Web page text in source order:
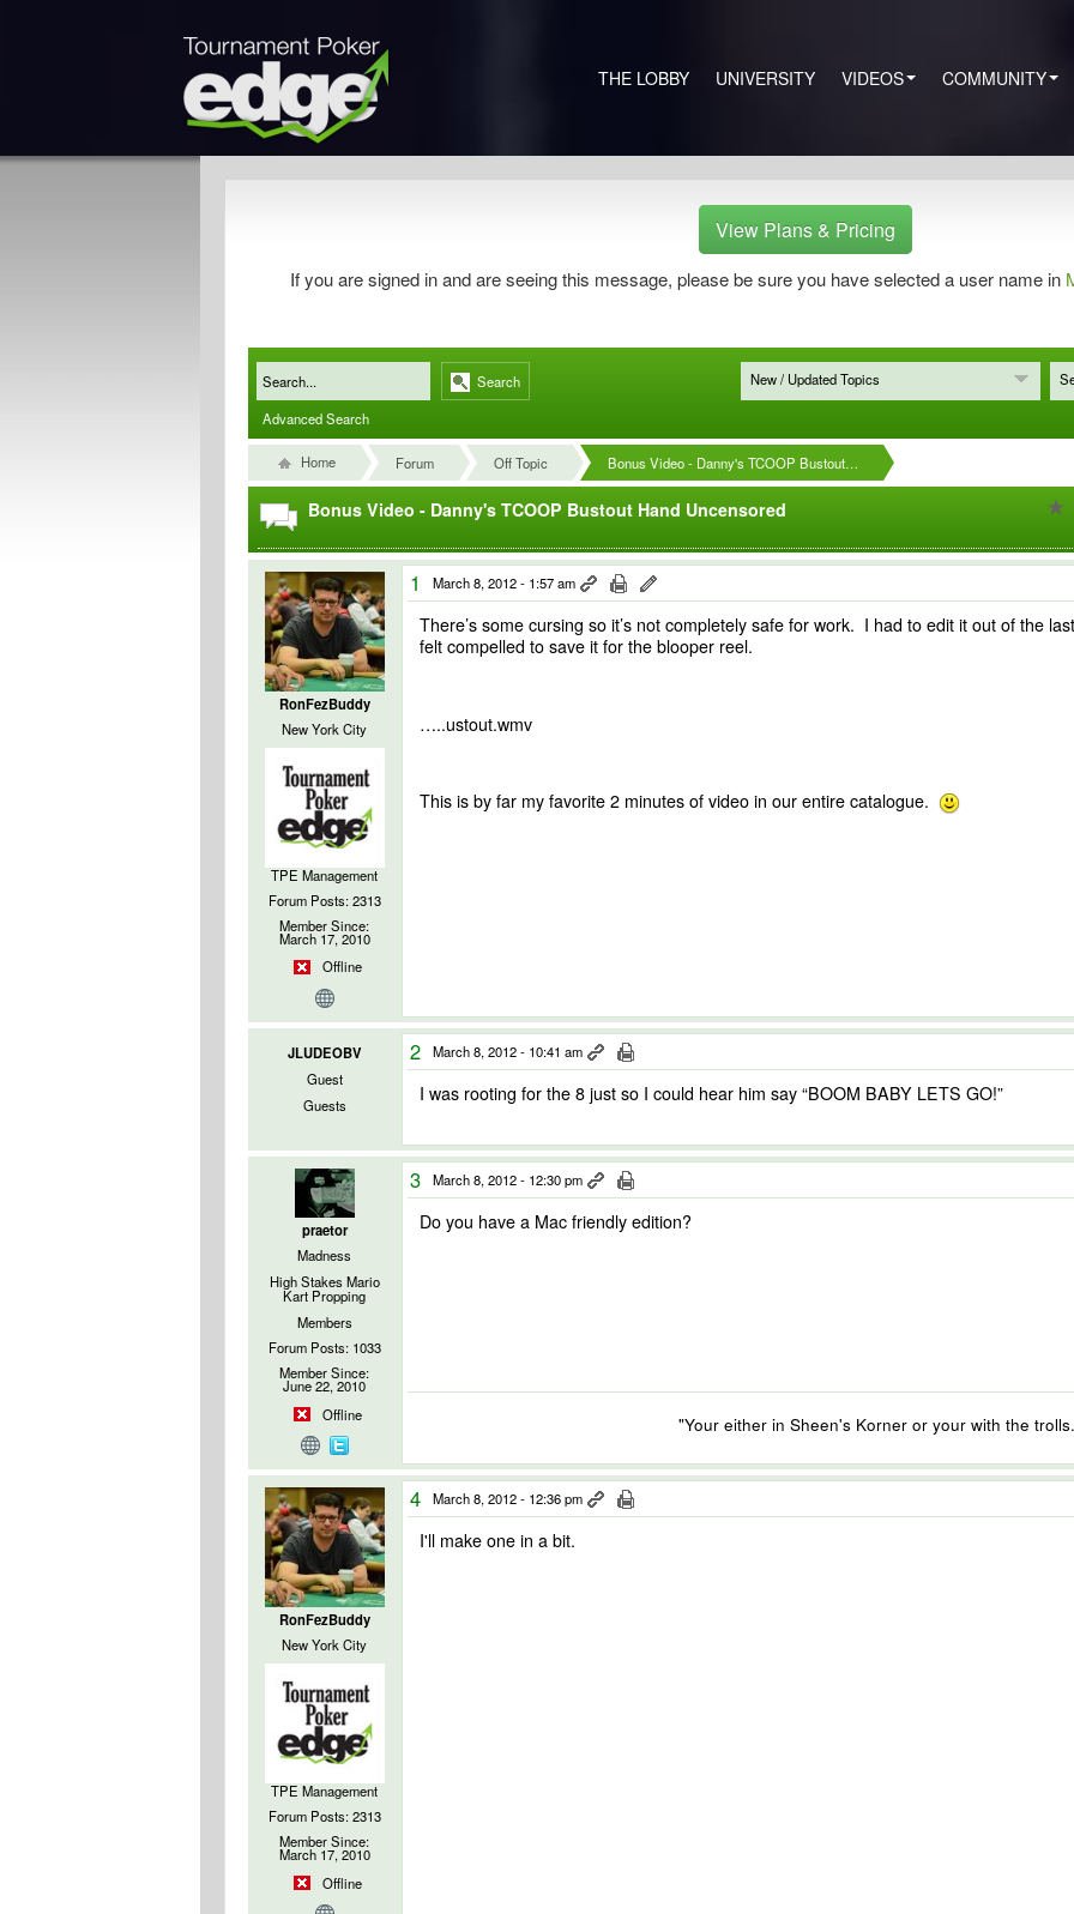
THE LOBBY UNIVERSITY VIDEOS COMMUNITY
View Plans & Pricing
If you are signed in and are seeing this message, please be sure you have selected a user name in
New / Updated Topics
Search
Advanced Search
Home Forum Off Topic Bonus Video - Danny's TCOOP Bustout…
Bonus Video - Danny's TCOOP Bustout Hand Uncensored
RonFezBuddy
New York City
TPE Management
Forum Posts: 2313
Member Since:
March 17, 2010
Offline
1 March 8, 2012 - 1:57 am
There’s some cursing so it’s not completely safe for work. I had to edit it out of the
felt compelled to save it for the blooper reel.
…..ustout.wmv
This is by far my favorite 2 minutes of video in our entire catalogue.
JLUDEOBV
Guest
Guests
2 March 8, 2012 - 10:41 am
I was rooting for the 8 just so I could hear him say “BOOM BABY LETS GO!”
praetor
Madness
High Stakes Mario
Kart Propping
Members
Forum Posts: 1033
Member Since:
June 22, 2010
Offline
3 March 8, 2012 - 12:30 pm
Do you have a Mac friendly edition?
"Your either in Sheen's Korner or your with the
RonFezBuddy
New York City
TPE Management
Forum Posts: 2313
Member Since:
March 17, 2010
Offline
4 March 8, 2012 - 12:36 pm
I'll make one in a bit.